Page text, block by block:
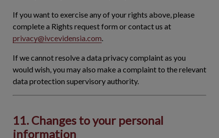
If you want to exercise any of your rights above, please
complete a Rights request form or contact us at
privacy@ivcevidensia.com
If we cannot resolve a data privacy complaint as you
would wish, you may also make a complaint to the relevant
data protection supervisory authority.
11. Changes to your personal
information